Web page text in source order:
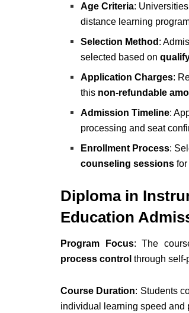
Age Criteria:
distance learning
Selection Method :
selected based on
Application Charges:
this non-refundable
Admission Timeline:
processing and seat
Enrollment Process:
counseling sessions
Diploma in
Education
Program Focus: The
process control through
Course Duration: Students
individual learning speed and